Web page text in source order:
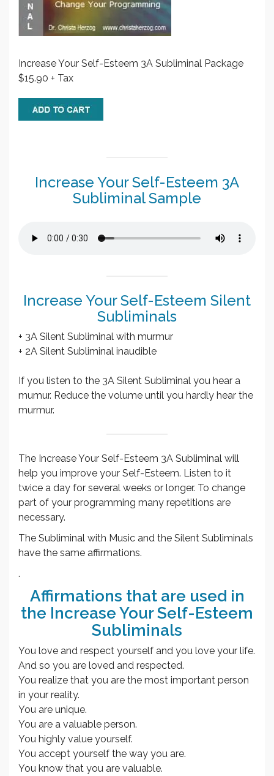
Increase Your Self-Esteem 3A Subliminal Package
$15.90 + Tax
Increase Your Self-Esteem 3A
Subliminal Sample
Increase Your Self-Esteem Silent
Subliminals
+ 3A Silent Subliminal with murmur
+ 2A Silent Subliminal inaudible
If you listen to the 3A Silent Subliminal you hear a
mumur. Reduce the volume until you hardly hear the
murmur.
The Increase Your Self-Esteem 3A Subliminal will
help you improve your Self-Esteem. Listen to it
twice a day for several weeks or longer. To change
part of your programming many repetitions are
necessary.
The Subliminal with Music and the Silent Subliminals
have the same affirmations.
.
Affirmations that are used in
the Increase Your Self-Esteem
Subliminals
You love and respect yourself and you love your life.
And so you are loved and respected.
You realize that you are the most important person
in your reality.
You are unique.
You are a valuable person.
You highly value yourself.
You accept yourself the way you are.
You know that you are valuable.